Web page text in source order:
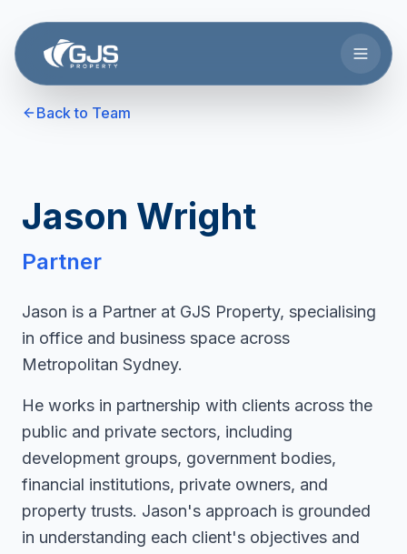
Back to Team
Jason Wright
Partner
Jason is a Partner at GJS Property, specialising
in office and business space across
Metropolitan Sydney.
He works in partnership with clients across the
public and private sectors, including
development groups, government bodies,
financial institutions, private owners, and
property trusts. Jason's approach is grounded
in understanding each client's objectives and